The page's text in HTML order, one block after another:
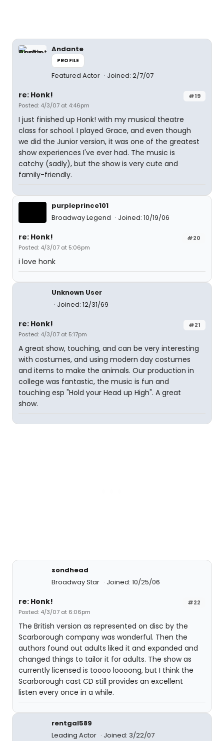
Andante
PROFILE
Featured Actor Joined: 2/7/07
#19
re: Honk!
Posted: 4/3/07 at 4:46pm
I just finished up Honk! with my musical theatre
class for school. I played Grace, and even though
we did the Junior version, it was one of the greatest
show experiences I've ever had. The music is
catchy (sadly), but the show is very cute and
family-friendly.
purpleprince101
Broadway Legend
Joined: 10/19/06
#20
re: Honk!
Posted: 4/3/07 at 5:06pm
i love honk
Unknown User
Joined: 12/31/69
#21
re: Honk!
Posted: 4/3/07 at 5:17pm
A great show, touching, and can be very interesting
with costumes, and using modern day costumes
and items to make the animals. Our production in
college was fantastic, the music is fun and
touching esp "Hold your Head up High". A great
show.
sondhead
Broadway Star
Joined: 10/25/06
#22
re: Honk!
Posted: 4/3/07 at 6:06pm
The British version as represented on disc by the
Scarborough company was wonderful. Then the
authors found out adults liked it and expanded and
changed things to tailor it for adults. The show as
currently licensed is toooo loooong, but I think the
Scarborough cast CD still provides an excellent
listen every once in a while.
rentgal589
Leading Actor
Joined: 3/22/07